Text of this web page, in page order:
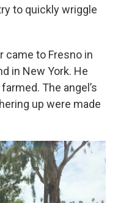
to quickly wriggle
came to Fresno in
in New York. He
The angel’s
up were made